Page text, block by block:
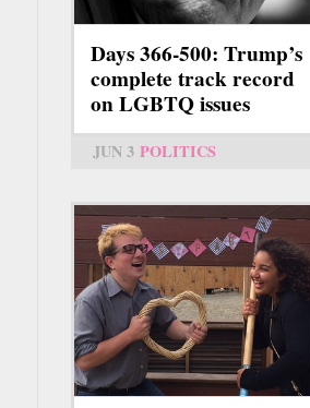
Days 366-500: Trump’s
complete track record
on LGBTQ issues
JUN 3 POLITICS